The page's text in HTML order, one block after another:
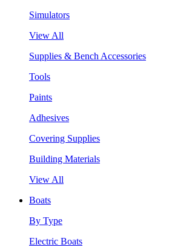
Simulators
View All
Supplies & Bench Accessories
Tools
Paints
Adhesives
Covering Supplies
Building Materials
View All
Boats
By Type
Electric Boats